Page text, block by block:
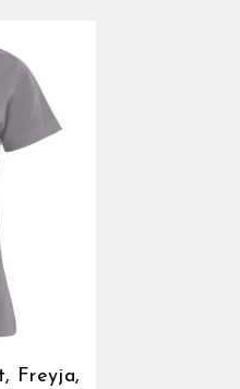
Freyja,